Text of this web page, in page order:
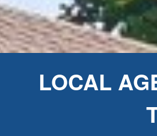
LOCAL